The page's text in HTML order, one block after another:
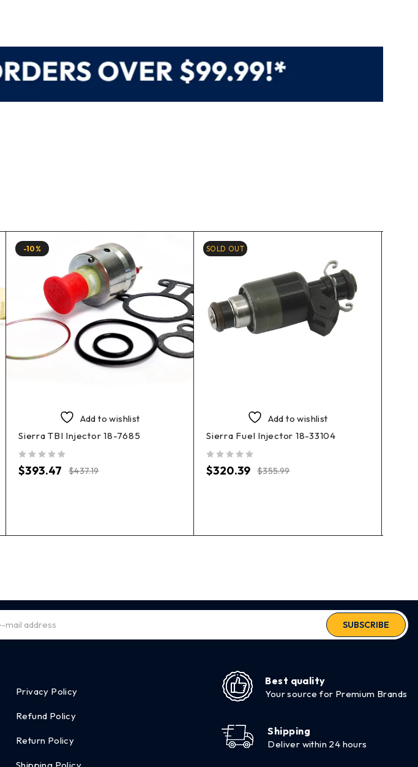
-10%
Add to wishlist
Sierra TBI Injector 18-7685
$437.19
$393.47
SOLD OUT
Add to wishlist
Sierra Fuel Injector 18-33104
$355.99
$320.39
SUBSCRIBE
Privacy Policy
Refund Policy
Return Policy
Best quality
Your source for Premium Brands
Shipping
Deliver within 24 hours